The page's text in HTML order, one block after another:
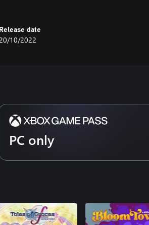
Release date
10/2022
PC only